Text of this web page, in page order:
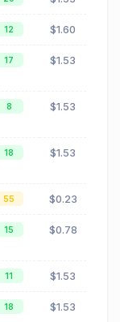
12 $1.60
17 $1.53
8 $1.53
18 $1.53
55 $0.23
15 $0.78
11 $1.53
18 $1.53